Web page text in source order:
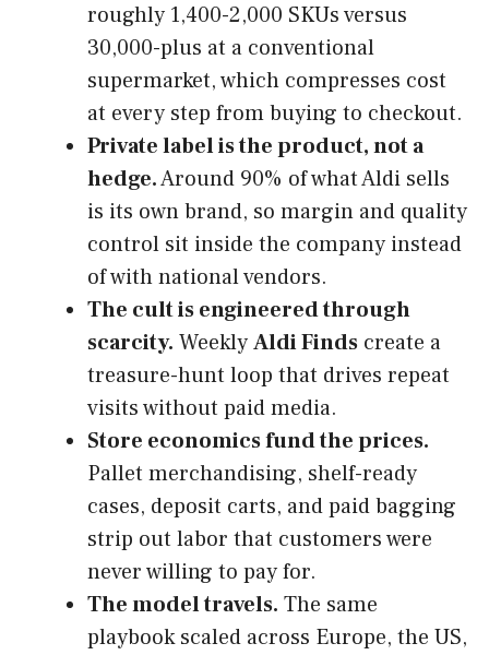
roughly 1,400-2,000 SKUs versus
30,000-plus at a conventional
supermarket, which compresses cost
at every step from buying to checkout.
Private label is the product, not a
hedge.Around 90% of what Aldi sells
is its own brand, so margin and quality
control sit inside the company instead
of with national vendors.
The cult is engineered through
scarcity. WeeklyAldi Finds create a
treasure-hunt loop that drives repeat
visits without paid media.
Store economics fund the prices.
Pallet merchandising, shelf-ready
cases, deposit carts, and paid bagging
strip out labor that customers were
never willing to pay for.
The model travels. The same
playbook scaled across Europe, the US,